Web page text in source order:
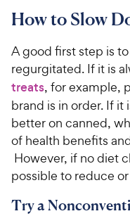
u
t
o
f
5
s
t
a
r
s
h
w
y
P
r
i
c
e
How to Slow
A good first step is
regurgitated. If it is
treats, for example,
brand is in order. If
better on canned,
of health benefits
However, if no diet
possible to reduce
Try a